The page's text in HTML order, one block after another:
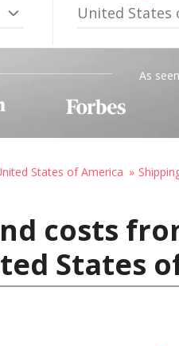
United States
As
States of America
costs
States